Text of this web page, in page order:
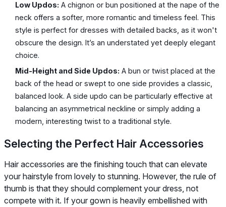
Low Updos: A chignon or bun positioned at the nape of the
neck offers a softer, more romantic and timeless feel. This
style is perfect for dresses with detailed backs, as it won't
obscure the design. It’s an understated yet deeply elegant
choice.
Mid-Height and Side Updos: A bun or twist placed at the
back of the head or swept to one side provides a classic,
balanced look. A side updo can be particularly effective at
balancing an asymmetrical neckline or simply adding a
modern, interesting twist to a traditional style.
Selecting the Perfect Hair Accessories
Hair accessories are the finishing touch that can elevate
your hairstyle from lovely to stunning. However, the rule of
thumb is that they should complement your dress, not
compete with it. If your gown is heavily embellished with